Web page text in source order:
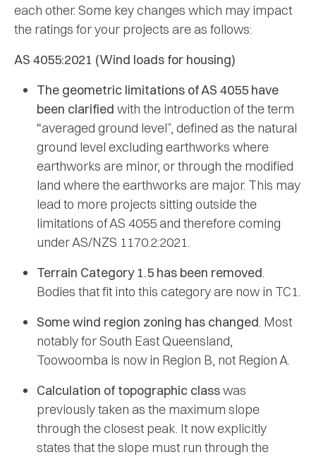
each other. Some key changes which may impact
the ratings for your projects are as follows:
AS 4055:2021 (Wind loads for housing)
The geometric limitations of AS 4055 have
been clarified with the introduction of the term
“averaged ground level”, defined as the natural
ground level excluding earthworks where
earthworks are minor, or through the modified
land where the earthworks are major. This may
lead to more projects sitting outside the
limitations of AS 4055 and therefore coming
under AS/NZS 1170.2:2021.
Terrain Category 1.5 has been removed
Bodies that fit into this category are now in TC1.
Some wind region zoning has changed . Most
notably for South East Queensland,
Toowoomba is now in Region B, not Region A.
Calculation of topographic classwas
previously taken as the maximum slope
through the closest peak. It now explicitly
states that the slope must run through the